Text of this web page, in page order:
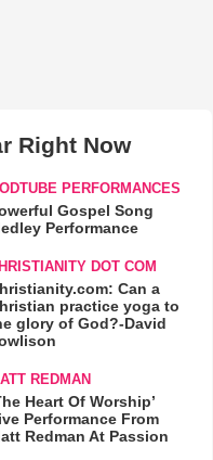
Right Now
PERFORMANCES
Gospel Song
Performance
DOT COM
Can a
practice yoga to
glory of God?-David
REDMAN
Heart Of Worship’
Performance From
Redman At Passion